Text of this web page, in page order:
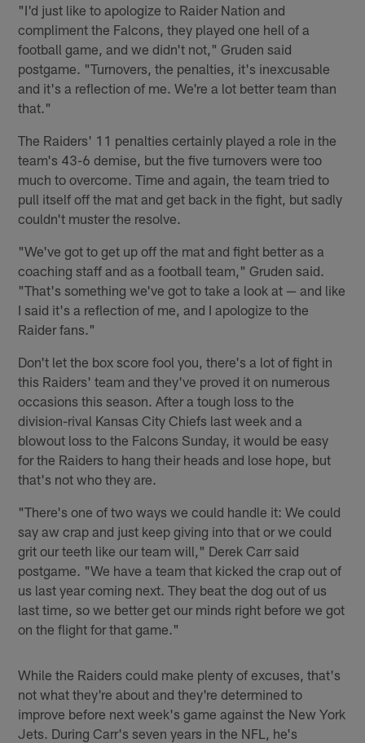
"I'd just like to apologize to Raider Nation and
compliment the Falcons, they played one hell of a
football game, and we didn't not," Gruden said
postgame. "Turnovers, the penalties, it's inexcusable
and it's a reflection of me. We're a lot better team than
that."
The Raiders' 11 penalties certainly played a role in the
team's 43-6 demise, but the five turnovers were too
much to overcome. Time and again, the team tried to
pull itself off the mat and get back in the fight, but sadly
couldn't muster the resolve.
"We've got to get up off the mat and fight better as a
coaching staff and as a football team," Gruden said.
"That's something we've got to take a look at — and like
I said it's a reflection of me, and I apologize to the
Raider fans."
Don't let the box score fool you, there's a lot of fight in
this Raiders' team and they've proved it on numerous
occasions this season. After a tough loss to the
division-rival Kansas City Chiefs last week and a
blowout loss to the Falcons Sunday, it would be easy
for the Raiders to hang their heads and lose hope, but
that's not who they are.
"There's one of two ways we could handle it: We could
say aw crap and just keep giving into that or we could
grit our teeth like our team will," Derek Carr said
postgame. "We have a team that kicked the crap out of
us last year coming next. They beat the dog out of us
last time, so we better get our minds right before we got
on the flight for that game."
While the Raiders could make plenty of excuses, that's
not what they're about and they're determined to
improve before next week's game against the New York
Jets. During Carr's seven years in the NFL, he's